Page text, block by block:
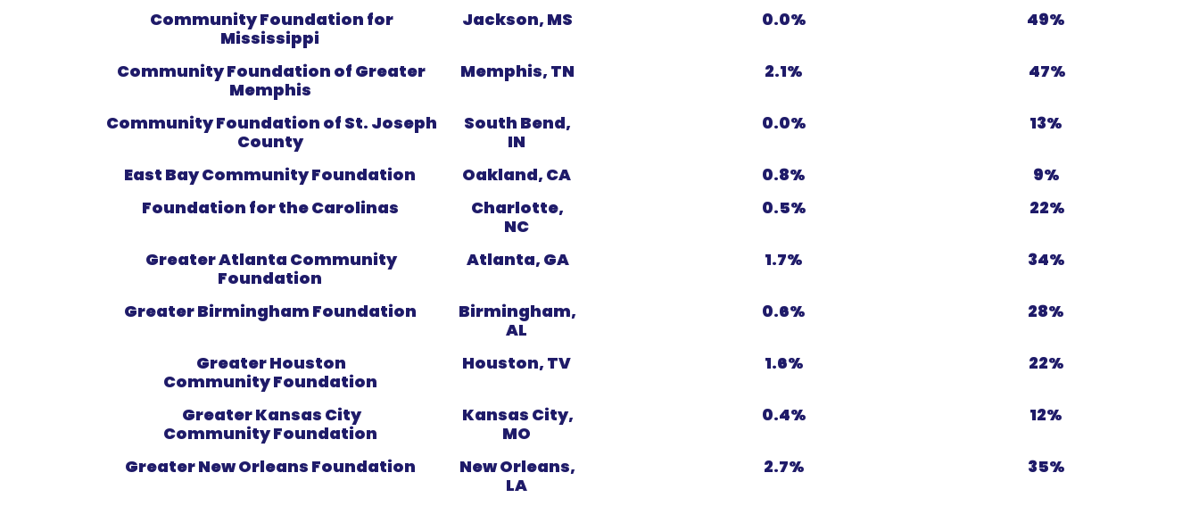
Community Foundation for
Mississippi
Jackson, MS 0.0% 49%
Community Foundation of Greater
Memphis
Memphis, TN 2.1% 47%
Community Foundation of St. Joseph
County
South Bend,
IN
0.0% 13%
East Bay Community Foundation Oakland, CA 0.8%
9%
Foundation for the Carolinas
Charlotte,
NC
0.5% 22%
Greater Atlanta Community
Foundation
Atlanta, GA 1.7% 34%
Greater Birmingham Foundation
Birmingham,
AL
0.6% 28%
Greater Houston
Community Foundation
Houston, TV 1.6% 22%
Greater Kansas City
Community Foundation
Kansas City,
MO
0.4% 12%
Greater New Orleans Foundation
New Orleans,
LA
2.7% 35%